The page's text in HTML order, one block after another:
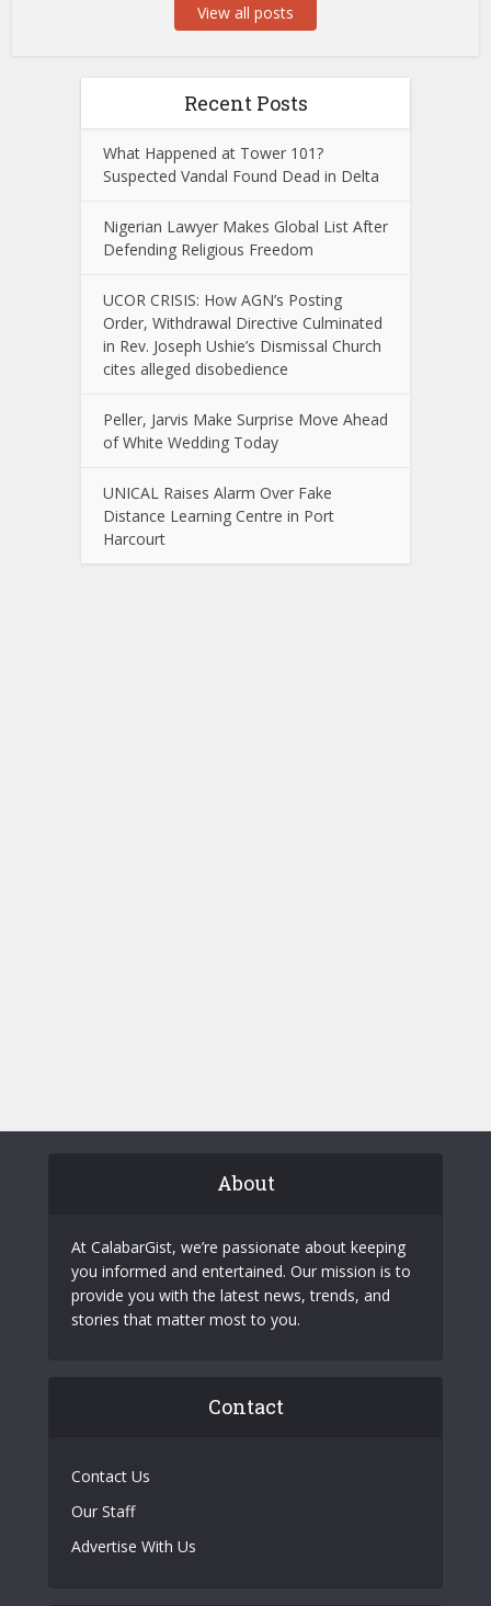
View all posts
Recent Posts
What Happened at Tower 101?
Suspected Vandal Found Dead in Delta
Nigerian Lawyer Makes Global List After
Defending Religious Freedom
UCOR CRISIS: How AGN’s Posting
Order, Withdrawal Directive Culminated
in Rev. Joseph Ushie’s Dismissal Church
cites alleged disobedience
Peller, Jarvis Make Surprise Move Ahead
of White Wedding Today
UNICAL Raises Alarm Over Fake
Distance Learning Centre in Port
Harcourt
About
At CalabarGist, we’re passionate about keeping
you informed and entertained. Our mission is to
provide you with the latest news, trends, and
stories that matter most to you.
Contact
Contact Us
Our Staff
Advertise With Us